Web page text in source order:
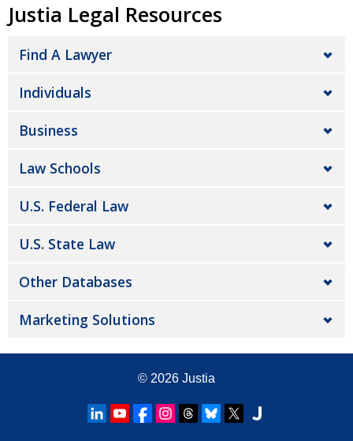
Justia Legal Resources
Find A Lawyer
Individuals
Business
Law Schools
U.S. Federal Law
U.S. State Law
Other Databases
Marketing Solutions
© 2026 Justia